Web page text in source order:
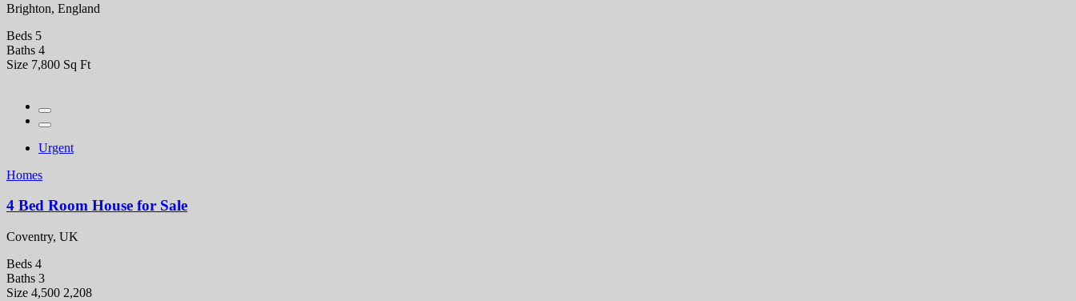
Brighton, England
Beds 5
Baths 4
Size 7,800 Sq Ft
Urgent
Homes
4 Bed Room House for Sale
Coventry, UK
Beds 4
Baths 3
Size 4,500 2,208